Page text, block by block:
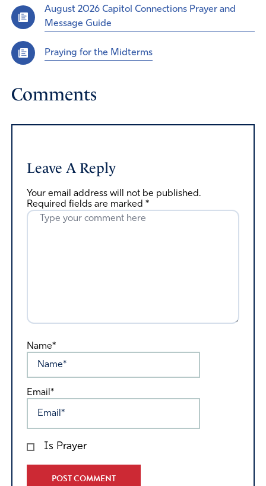
August 2026 Capitol Connections Prayer and
Message Guide
Praying for the Midterms
Comments
Leave A Reply
Your email address will not be published.
Required fields are marked *
Name*
Email*
Is Prayer